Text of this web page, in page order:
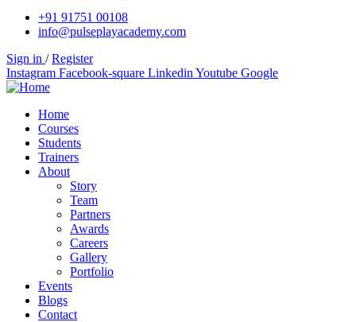
+91 91751 00108
info@pulseplayacademy.com
Sign in / Register
Instagram Facebook-square Linkedin Youtube Google
Home
Courses
Students
Trainers
About
Story
Team
Partners
Awards
Careers
Gallery
Portfolio
Events
Blogs
Contact